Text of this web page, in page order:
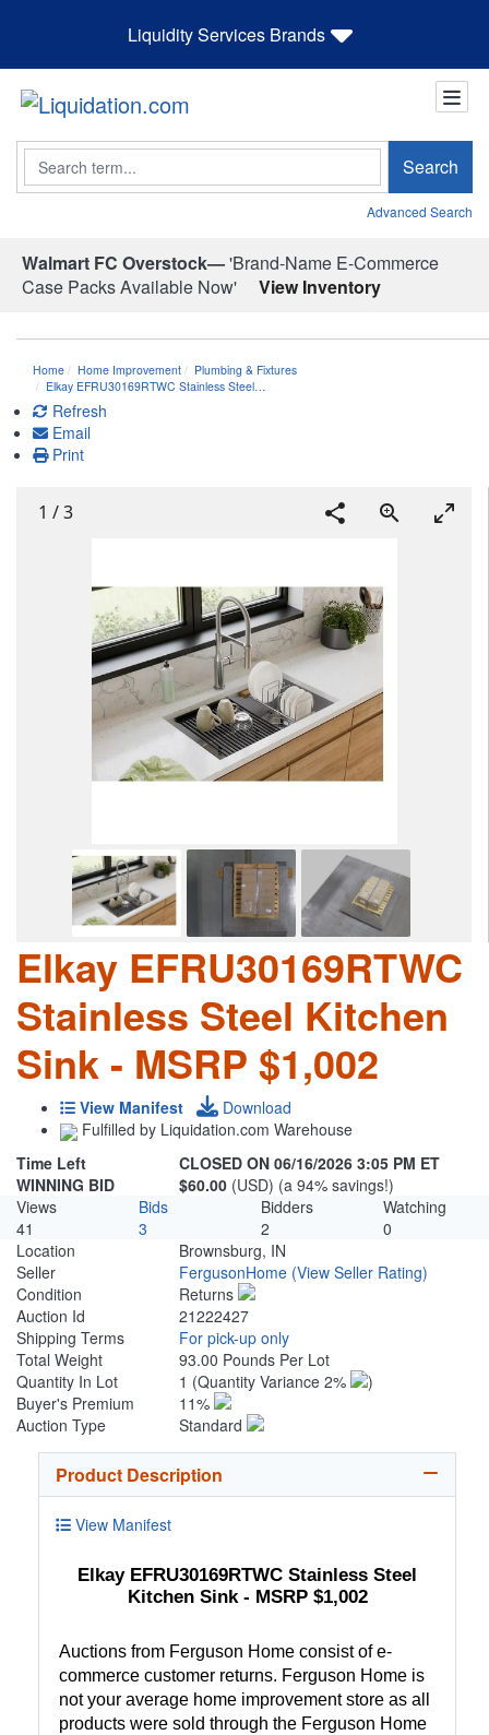
Liquidity Services Brands
Search Search
Advanced Search
Walmart FC Overstock—'Brand-Name E-Commerce
Case Packs Available Now'
View Inventory
Home Home Improvement
Plumbing & Fixtures
Elkay EFRU30169RTWC Stainless Steel…
Refresh
Email
Print
1 /3
Elkay EFRU30169RTWC
Stainless Steel Kitchen
Sink - MSRP $1,002
View Manifest
Download
Fulfilled by Liquidation.com Warehouse
Time Left
CLOSED ON 06/16/2026 3:05 PM ET
WINNING BID
$60.00 (USD) (a 94% savings!)
Views
Bids Bidders
Watching
41
3 2
0
Location
Brownsburg, IN
Seller
FergusonHome (View Seller Rating)
Condition
Returns
Auction Id
21222427
Shipping Terms
For pick-up only
Total Weight
93.00 Pounds Per Lot
Quantity In Lot
1 (Quantity Variance 2%
)
Buyer's Premium
11%
Auction Type
Standard
Product Description
View Manifest
Elkay EFRU30169RTWC Stainless Steel
Kitchen Sink - MSRP $1,002
Auctions from Ferguson Home consist of e-
commerce customer returns. Ferguson Home is
not your average home improvement store as all
products were sold through the Ferguson Home